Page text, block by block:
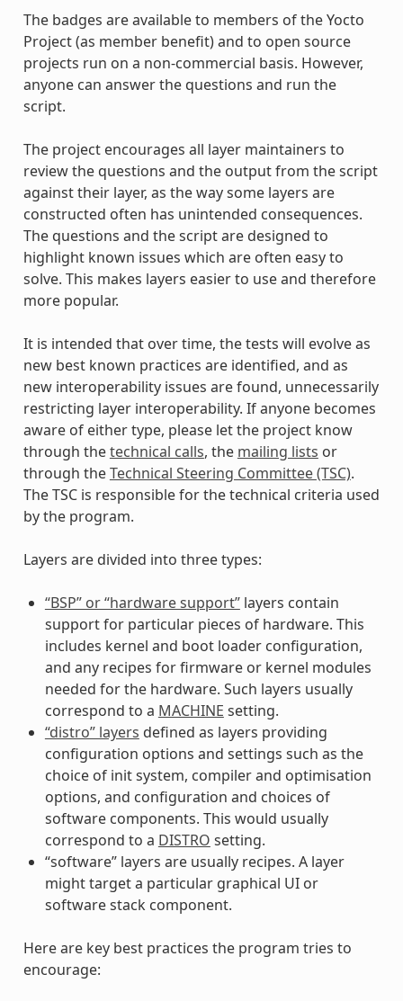
The badges are available to members of the Yocto
Project (as member benefit) and to open source
projects run on a non-commercial basis. However,
anyone can answer the questions and run the
script.
The project encourages all layer maintainers to
review the questions and the output from the script
against their layer, as the way some layers are
constructed often has unintended consequences.
The questions and the script are designed to
highlight known issues which are often easy to
solve. This makes layers easier to use and therefore
more popular.
It is intended that over time, the tests will evolve as
new best known practices are identified, and as
new interoperability issues are found, unnecessarily
restricting layer interoperability. If anyone becomes
aware of either type, please let the project know
through thetechnical calls, the mailing lists or
through theTechnical Steering Committee (TSC).
The TSC is responsible for the technical criteria used
by the program.
Layers are divided into three types:
“BSP” or “hardware support”layers contain
support for particular pieces of hardware. This
includes kernel and boot loader configuration,
and any recipes for firmware or kernel modules
needed for the hardware. Such layers usually
correspond to a MACHINE setting.
“distro” layers defined as layers providing
configuration options and settings such as the
choice of init system, compiler and optimisation
options, and configuration and choices of
software components. This would usually
correspond to a DISTRO setting.
“software” layers are usually recipes. A layer
might target a particular graphical UI or
software stack component.
Here are key best practices the program tries to
encourage: